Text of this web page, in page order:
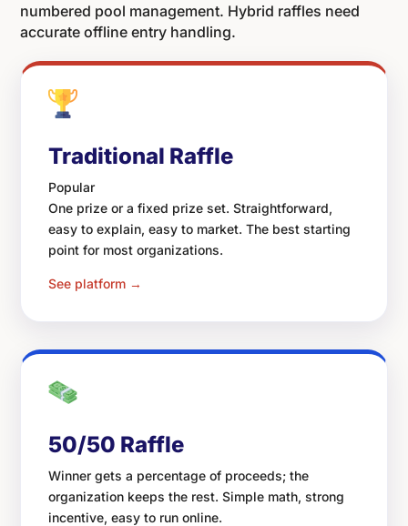
numbered pool management. Hybrid raffles need
accurate offline entry handling.
Traditional Raffle
Popular
One prize or a fixed prize set. Straightforward,
easy to explain, easy to market. The best starting
point for most organizations.
See platform →
50/50 Raffle
Winner gets a percentage of proceeds; the
organization keeps the rest. Simple math, strong
incentive, easy to run online.